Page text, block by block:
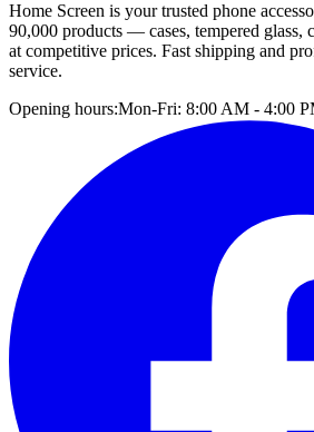
Home Screen is your trusted phone
90,000 products — cases, tempered glass,
at competitive prices. Fast shipping and
service.
Opening hours:Mon-Fri: 8:00 AM - 4:00